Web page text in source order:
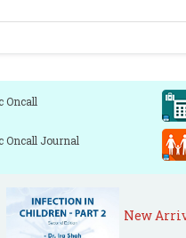
Oncall
Oncall Journal
New